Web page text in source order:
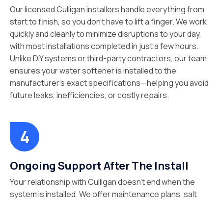
Our licensed Culligan installers handle everything from
start to finish, so you don’t have to lift a finger. We work
quickly and cleanly to minimize disruptions to your day,
with most installations completed in just a few hours.
Unlike DIY systems or third-party contractors, our team
ensures your water softener is installed to the
manufacturer’s exact specifications—helping you avoid
future leaks, inefficiencies, or costly repairs.
Ongoing Support After The Install
Your relationship with Culligan doesn’t end when the
system is installed. We offer maintenance plans, salt